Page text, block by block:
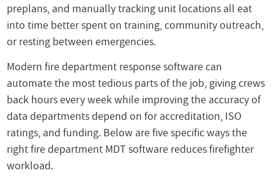
preplans, and manually tracking unit locations all eat
into time better spent on training, community outreach,
or resting between emergencies.
Modern fire department response software can
automate the most tedious parts of the job, giving crews
back hours every week while improving the accuracy of
data departments depend on for accreditation, ISO
ratings, and funding. Below are five specific ways the
right fire department MDT software reduces firefighter
workload.